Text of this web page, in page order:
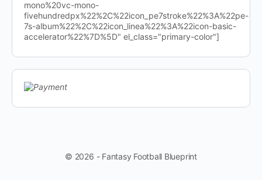
mono%20vc-mono-
fivehundredpx%22%2C%22icon_pe7stroke%22%3A%22pe-
7s-album%22%2C%22icon_linea%22%3A%22icon-basic-
accelerator%22%7D%5D" el_class="primary-color"]
© 2026 - Fantasy Football Blueprint